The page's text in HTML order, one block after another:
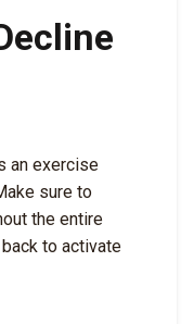
an exercise
sure to
the entire
to activate